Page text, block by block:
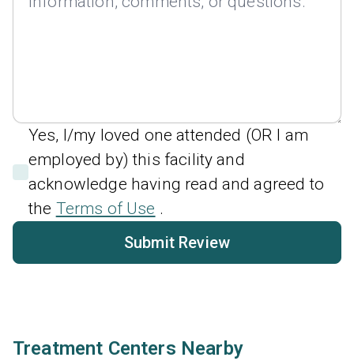
Yes, I/my loved one attended (OR I am
employed by) this facility and
acknowledge having read and agreed to
the Terms of Use .
Submit Review
Treatment Centers Nearby